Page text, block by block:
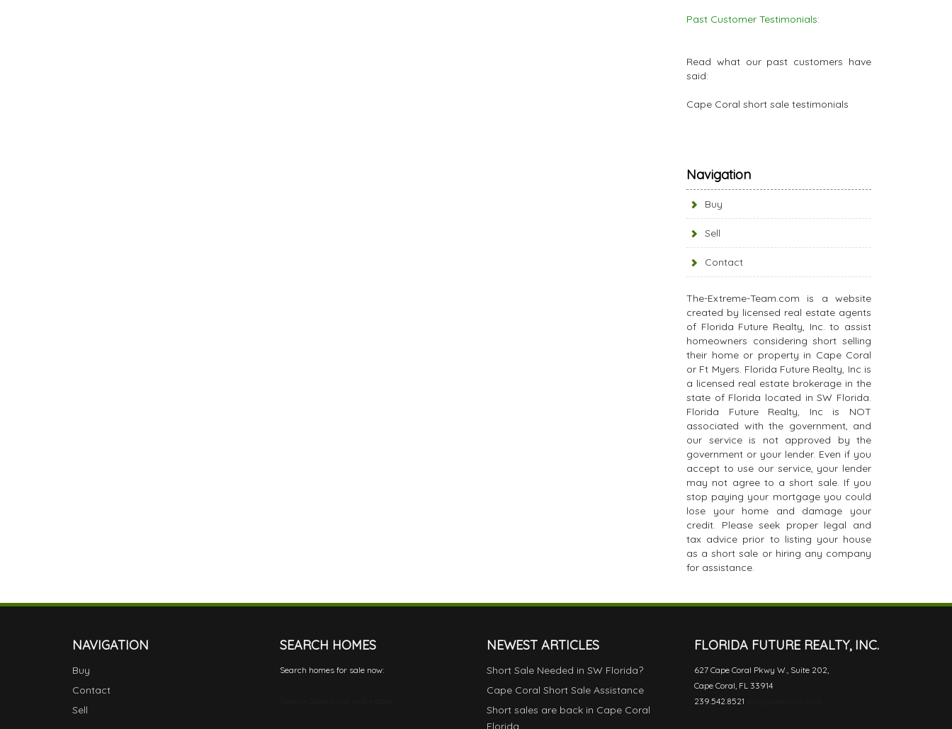
Past Customer Testimonials:
Read what our past customers have
said:
Cape Coral short sale testimonials
Navigation
Buy
Sell
Contact
The-Extreme-Team.com is a website
created by licensed real estate agents
of Florida Future Realty, Inc. to assist
homeowners considering short selling
their home or property in Cape Coral
or Ft Myers. Florida Future Realty, Inc is
a licensed real estate brokerage in the
state of Florida located in SW Florida.
Florida Future Realty, Inc is NOT
associated with the government, and
our service is not approved by the
government or your lender. Even if you
accept to use our service, your lender
may not agree to a short sale. If you
stop paying your mortgage you could
lose your home and damage your
credit. Please seek proper legal and
tax advice prior to listing your house
as a short sale or hiring any company
for assistance.
NAVIGATION
Buy
Contact
Sell
SEARCH HOMES
Search homes for sale now:
NEWEST ARTICLES
Short Sale Needed in SW Florida?
Cape Coral Short Sale Assistance
Short sales are back in Cape Coral
FLORIDA FUTURE REALTY, INC.
627 Cape Coral Pkwy W., Suite 202,
Cape Coral, FL 33914
239.542.8521